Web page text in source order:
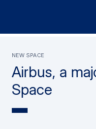
Airbus, a
Space
New Space